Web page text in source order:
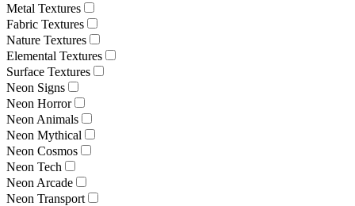
Metal Textures
Fabric Textures
Nature Textures
Elemental Textures
Surface Textures
Neon Signs
Neon Horror
Neon Animals
Neon Mythical
Neon Cosmos
Neon Tech
Neon Arcade
Neon Transport